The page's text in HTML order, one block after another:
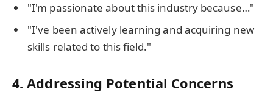
"I'm passionate about this industry because…"
"I've been actively learning and acquiring new
skills related to this field."
4.Addressing Potential Concerns